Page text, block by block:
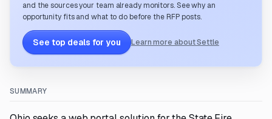
and the sources your team already monitors. See why an
opportunity fits and what to do before the RFP posts.
See top deals for you Learn more about Settle
SUMMARY